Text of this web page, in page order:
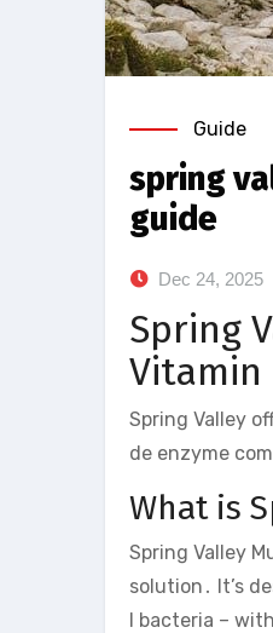
Guide
spring
guide
Dec 24, 2025
Spring
Vitamin
Spring Valley
de enzyme
What is
Spring Valley
solution․ It’s
l bacteria –